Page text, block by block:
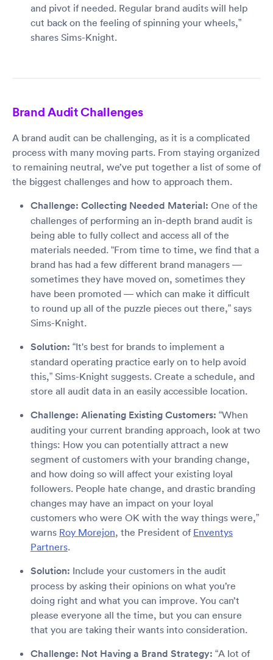
and pivot if needed. Regular brand audits will help
cut back on the feeling of spinning your wheels,”
shares Sims-Knight.
Brand Audit Challenges
A brand audit can be challenging, as it is a complicated
process with many moving parts. From staying organized
to remaining neutral, we’ve put together a list of some of
the biggest challenges and how to approach them.
Challenge: Collecting Needed Material: One of the
challenges of performing an in-depth brand audit is
being able to fully collect and access all of the
materials needed. “From time to time, we find that a
brand has had a few different brand managers —
sometimes they have moved on, sometimes they
have been promoted — which can make it difficult
to round up all of the puzzle pieces out there,” says
Sims-Knight.
Solution: “It's best for brands to implement a
standard operating practice early on to help avoid
this,” Sims-Knight suggests. Create a schedule, and
store all audit data in an easily accessible location.
Challenge: Alienating Existing Customers: “When
auditing your current branding approach, look at two
things: How you can potentially attract a new
segment of customers with your branding change,
and how doing so will affect your existing loyal
followers. People hate change, and drastic branding
changes may have an impact on your loyal
customers who were OK with the way things were,”
warns Roy Morejon, the President of Enventys
Partners.
Solution: Include your customers in the audit
process by asking their opinions on what you’re
doing right and what you can improve. You can’t
please everyone all the time, but you can ensure
that you are taking their wants into consideration.
Challenge: Not Having a Brand Strategy: “A lot of